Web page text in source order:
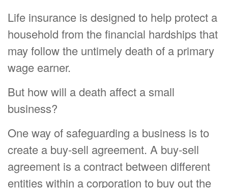
Life insurance is designed to help protect a
household from the financial hardships that
may follow the untimely death of a primary
wage earner.
But how will a death affect a small
business?
One way of safeguarding a business is to
create a buy-sell agreement. A buy-sell
agreement is a contract between different
entities within a corporation to buy out the